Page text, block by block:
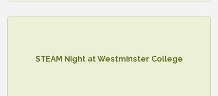
STEAM Night at Westminster College